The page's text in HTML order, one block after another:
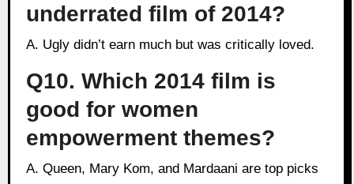
underrated film of 2014?
A. Ugly didn’t earn much but was critically loved.
Q10. Which 2014 film is
good for women
empowerment themes?
A. Queen, Mary Kom, and Mardaani are top picks